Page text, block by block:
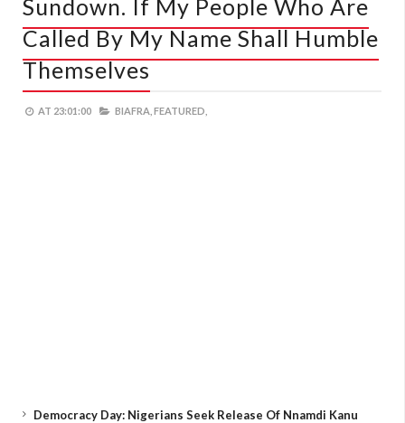
Sundown. If My People Who Are
Called By My Name Shall Humble
Themselves
AT 23:01:00 BIAFRA, FEATURED,
Democracy Day: Nigerians Seek Release Of Nnamdi Kanu